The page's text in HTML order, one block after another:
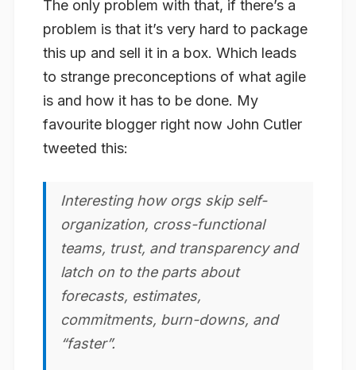
The only problem with that, if there’s a
problem is that it’s very hard to package
this up and sell it in a box. Which leads
to strange preconceptions of what agile
is and how it has to be done. My
favourite blogger right now John Cutler
tweeted this:
Interesting how orgs skip self-
organization, cross-functional
teams, trust, and transparency and
latch on to the parts about
forecasts, estimates,
commitments, burn-downs, and
“faster”.